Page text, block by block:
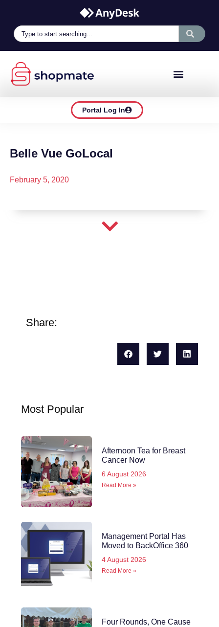
Portal Log In
Belle Vue GoLocal
February 5, 2020
Share:
Most Popular
Afternoon Tea for Breast
Cancer Now
6 August 2026
Read More »
Management Portal Has
Moved to BackOffice 360
4 August 2026
Read More »
Four Rounds, One Cause